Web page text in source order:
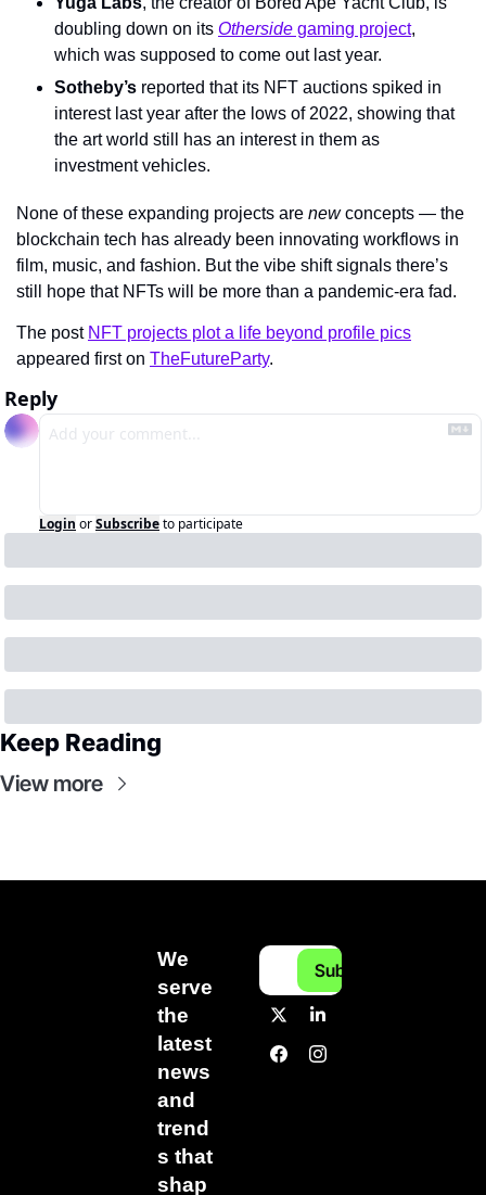
doubling down on its Otherside gaming project,
which was supposed to come out last year.
Sotheby’s reported that its NFT auctions spiked in
interest last year after the lows of 2022, showing that
the art world still has an interest in them as
investment vehicles.
None of these expanding projects are new concepts — the
blockchain tech has already been innovating workflows in
film, music, and fashion. But the vibe shift signals there’s
still hope that NFTs will be more than a pandemic-era fad.
The post NFT projects plot a life beyond profile pics
appeared first on TheFutureParty.
Reply
Login orSubscribeto participate
Keep Reading
View more
We
serve
the
latest
news
and
trend
s that
shap
Subscribe